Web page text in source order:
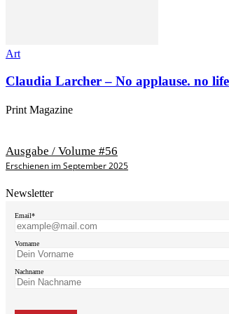
Art
Claudia Larcher – No applause. no
Print Magazine
Ausgabe / Volume #56
Erschienen im September 2025
Newsletter
Email*
Vorname
Nachname